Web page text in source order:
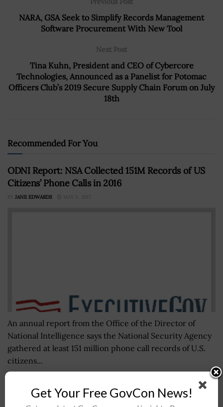
NARA, GSA Seek to Simplify Records Management
Software Procurement With New Tool
Next Post
Tina Kuhn, President and CEO of Cybercore
Technologies, Announced as a Panelist for Potomac
Officers Club’s 2019 Secure Supply Chain Forum on July
18th
Recommended For You
ODNI Report: NSA Collected 151M Records of US
Citizens’ Phone Calls in 2016
BY JANE EDWARDS MAY 3, 2017
An annual report from the Office of the Director of
National Intelligence says the National Security Agency
gathered at least 151 million phone call records of U.S.
citizens...
Deloitte Releases White Paper Outlining Data on
Get Your Free GovCon News!